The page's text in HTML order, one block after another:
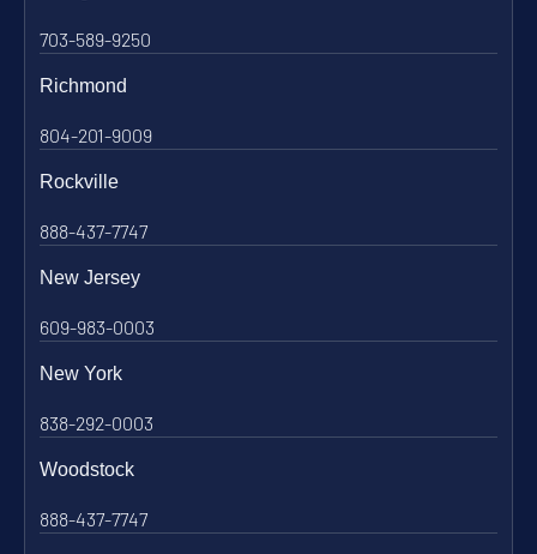
703-589-9250
Richmond
804-201-9009
Rockville
888-437-7747
New Jersey
609-983-0003
New York
838-292-0003
Woodstock
888-437-7747